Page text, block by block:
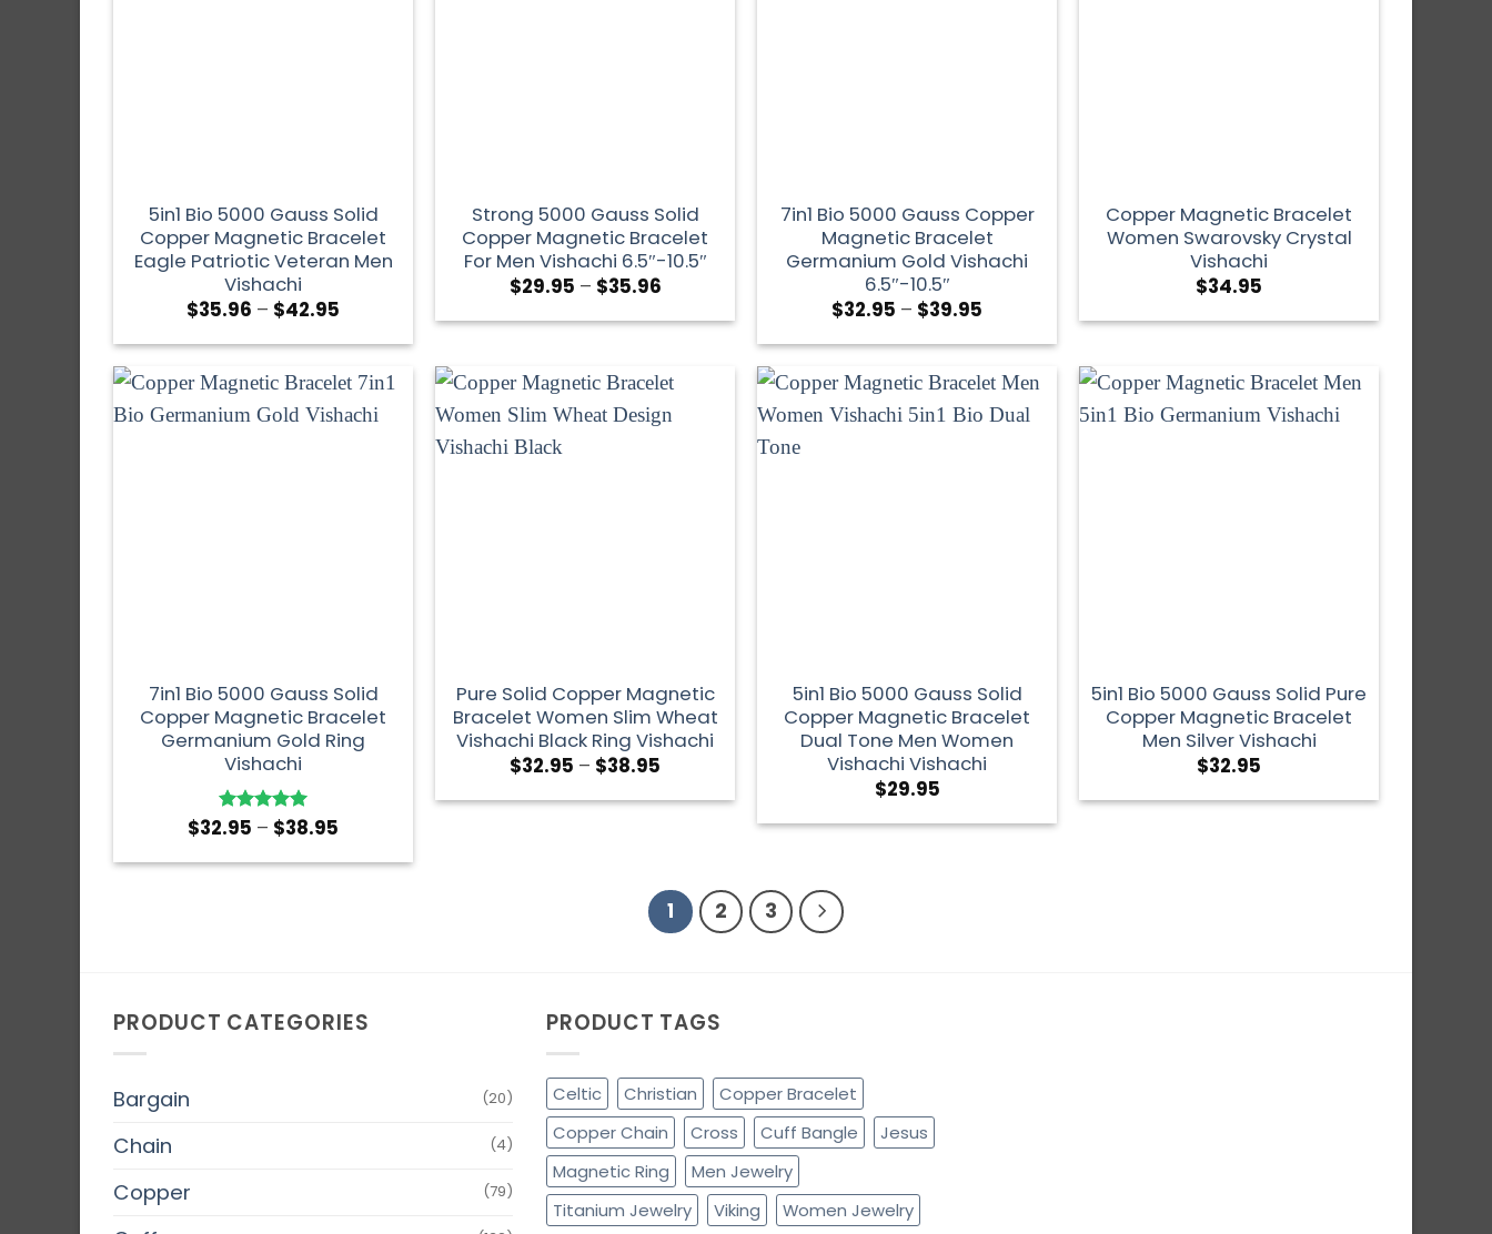
5in1 Bio 5000 Gauss Solid
Copper Magnetic Bracelet
Eagle Patriotic Veteran Men
Vishachi
$35.96 – $42.95
Strong 5000 Gauss Solid
Copper Magnetic Bracelet
For Men Vishachi 6.5″-10.5″
$29.95 – $35.96
7in1 Bio 5000 Gauss Copper
Magnetic Bracelet
Germanium Gold Vishachi
6.5″-10.5″
$32.95 – $39.95
Copper Magnetic Bracelet
Women Swarovsky Crystal
Vishachi
$34.95
7in1 Bio 5000 Gauss Solid
Copper Magnetic Bracelet
Germanium Gold Ring
Vishachi
Rated 5
out of 5
$32.95 – $38.95
Pure Solid Copper Magnetic
Bracelet Women Slim Wheat
Vishachi Black Ring Vishachi
$32.95 – $38.95
5in1 Bio 5000 Gauss Solid
Copper Magnetic Bracelet
Dual Tone Men Women
Vishachi Vishachi
$29.95
5in1 Bio 5000 Gauss Solid Pure
Copper Magnetic Bracelet
Men Silver Vishachi
$32.95
1 2 3
PRODUCT CATEGORIES
Bargain (20)
Chain (4)
Copper (79)
PRODUCT TAGS
Celtic Christian
Copper Bracelet
Copper Chain
Cross Cuff Bangle
Jesus
Magnetic Ring
Men Jewelry
Titanium Jewelry
Viking Women Jewelry